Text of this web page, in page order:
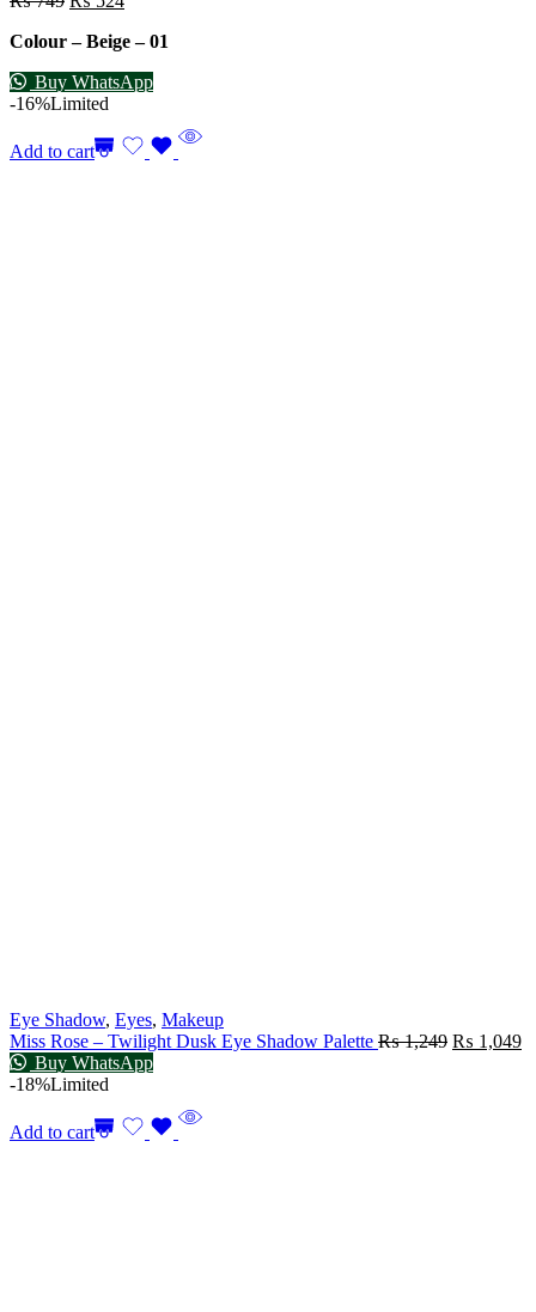
Colour – Beige – 01
Buy WhatsApp
-16%Limited
Add to cart
Eye Shadow, Eyes, Makeup
Miss Rose – Twilight Dusk Eye Shadow Palette ₨1,249 ₨ 1,049
Buy WhatsApp
-18%Limited
Add to cart